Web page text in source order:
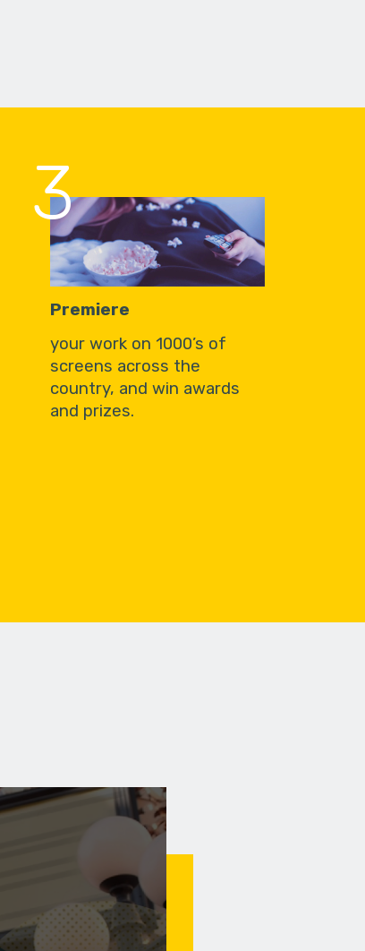
3
Premiere
your work on 1000’s of
screens across the
country, and win awards
and prizes.